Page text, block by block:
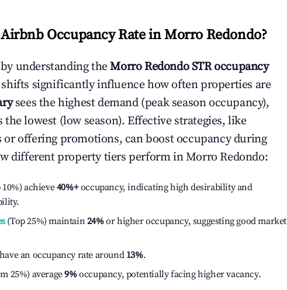
Occupancy Rate in Morro Redondo?
understanding theMorro RedondoSTR occupancy
shifts significantly influence how often properties are
sees the highest demand (peak season occupancy),
lowest (low season). Effective strategies, like
offering promotions, can boost occupancy during
different property tiers perform inMorro Redondo:
achieve40%+occupancy, indicating high desirability and
(Top 25%) maintain24%or higher occupancy, suggesting good market
an occupancy rate around13%.
25%) average9%occupancy, potentially facing higher vacancy.